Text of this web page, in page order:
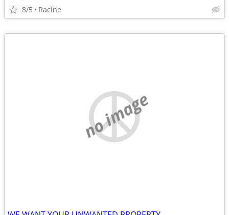
8/5 Racine
no image